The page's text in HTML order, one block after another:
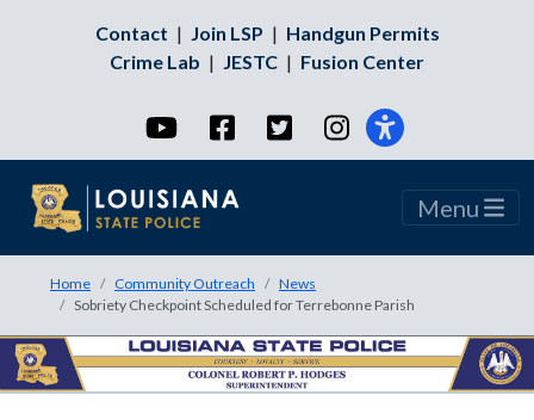
Contact | Join LSP | Handgun Permits
Crime Lab | JESTC | Fusion Center
YouTubeFacebookTwitterInstagram
Menu
Home Community Outreach
News
Sobriety Checkpoint Scheduled for Terrebonne Parish